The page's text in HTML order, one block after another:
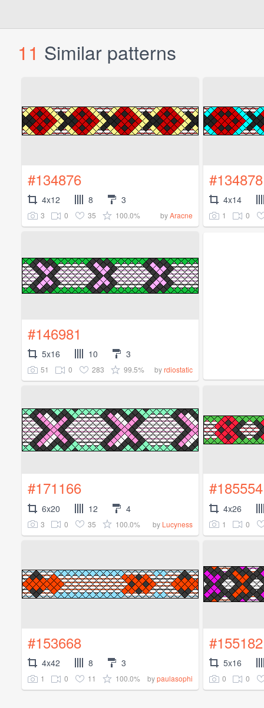
11 Similar patterns
#134876
4x12 8 3
3 0 35 100.0% byAracne
#134878
4x14
1 0
#146981
5x16 10 3
51 0 283 99.5% byrdiostatic
#171166
6x20 12 4
3 0 35 100.0% by Lucyness
#185554
4x26
1 0
#153668
4x42 8 3
1 0 11 100.0% bypaulasophi
#155182
5x16
0 0